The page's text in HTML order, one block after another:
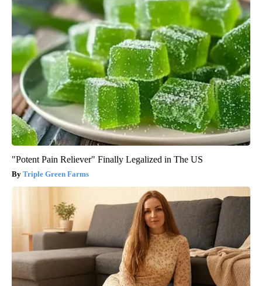
"Potent Pain Reliever" Finally Legalized in The US
Triple Green Farms